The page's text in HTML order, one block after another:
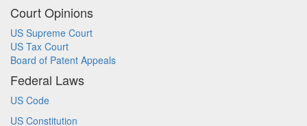
Court Opinions
US Supreme Court
US Tax Court
Board of Patent Appeals
Federal Laws
US Code
US Constitution